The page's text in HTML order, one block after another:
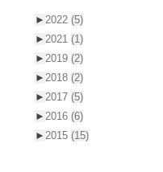
► 2022 (5)
► 2021 (1)
► 2019 (2)
► 2018 (2)
► 2017 (5)
► 2016 (6)
► 2015 (15)